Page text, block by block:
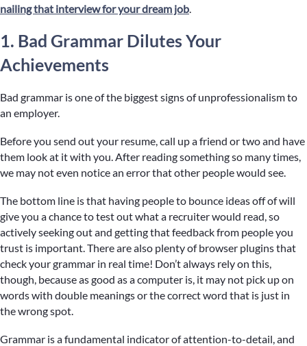
nailing that interview for your dream job.
1. Bad Grammar Dilutes Your
Achievements
Bad grammar is one of the biggest signs of unprofessionalism to
an employer.
Before you send out your resume, call up a friend or two and have
them look at it with you. After reading something so many times,
we may not even notice an error that other people would see.
The bottom line is that having people to bounce ideas off of will
give you a chance to test out what a recruiter would read, so
actively seeking out and getting that feedback from people you
trust is important. There are also plenty of browser plugins that
check your grammar in real time! Don’t always rely on this,
though, because as good as a computer is, it may not pick up on
words with double meanings or the correct word that is just in
the wrong spot.
Grammar is a fundamental indicator of attention-to-detail, and